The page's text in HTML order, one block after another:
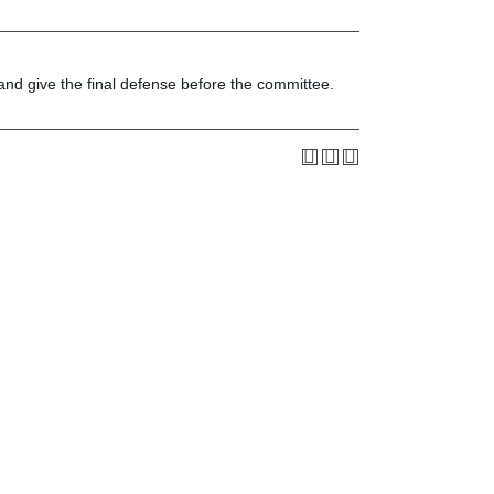
LIFE Initiatives
give the final defense before the committee.